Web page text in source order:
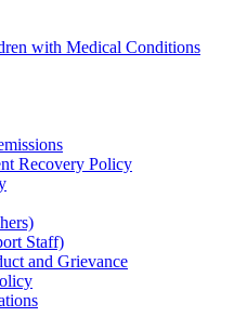
with Medical Conditions
Recovery Policy
Staff)
and Grievance